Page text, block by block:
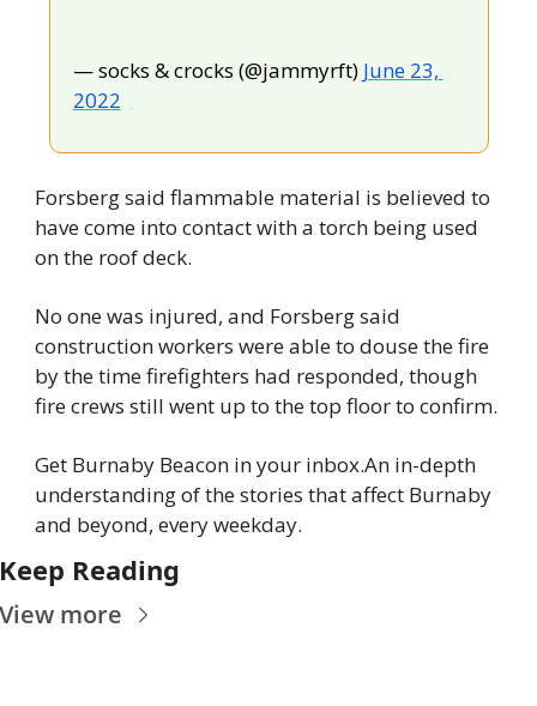
— socks & crocks (@jammyrft) June 23,
2022
Forsberg said flammable material is believed to
have come into contact with a torch being used
on the roof deck.
No one was injured, and Forsberg said
construction workers were able to douse the fire
by the time firefighters had responded, though
fire crews still went up to the top floor to confirm.
Get Burnaby Beacon in your inbox.An in-depth
understanding of the stories that affect Burnaby
and beyond, every weekday.
Reading
more